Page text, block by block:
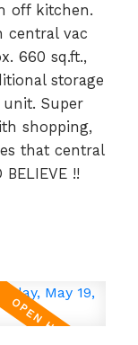
off kitchen.
central vac
660 sq.ft.,
storage
Super
shopping,
that central
!!